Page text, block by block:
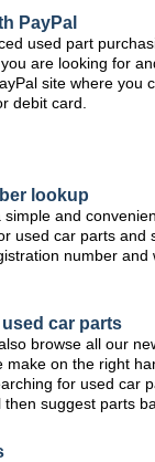
PayPal
used part
are looking for
site where you
debit card.
lookup
and
used car parts and
number
car parts
browse all our
make on the right
for used car
suggest parts